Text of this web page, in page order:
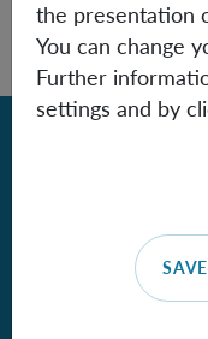
Back
Institute for
Quantum
the presentation
You can change
Further
settings and by